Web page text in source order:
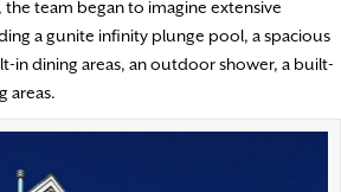
the team began to imagine extensive
a gunite infinity plunge pool, a spacious
dining areas, an outdoor shower, a built-
areas.